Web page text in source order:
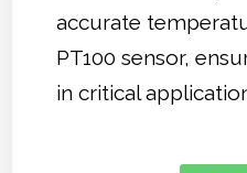
accurate
PT100 sensor,
in critical